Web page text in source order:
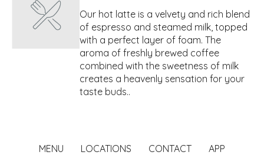
Our hot latte is a velvety and rich blend
of espresso and steamed milk, topped
with a perfect layer of foam. The
aroma of freshly brewed coffee
combined with the sweetness of milk
creates a heavenly sensation for your
taste buds..
MENU LOCATIONS CONTACT APP